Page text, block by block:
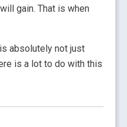
gain. That is when
absolutely not just
is a lot to do with this